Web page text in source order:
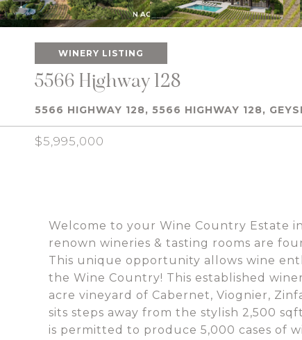
WINERY LISTING
5566 Highway 128
5566 HIGHWAY 128, 5566 HIGHWAY 128,
$5,995,000
Welcome to your Wine Country Estate
renown wineries & tasting rooms are
This unique opportunity allows wine
the Wine Country! This established
acre vineyard of Cabernet, Viognier,
sits steps away from the stylish 2,500
is permitted to produce 5,000 cases of